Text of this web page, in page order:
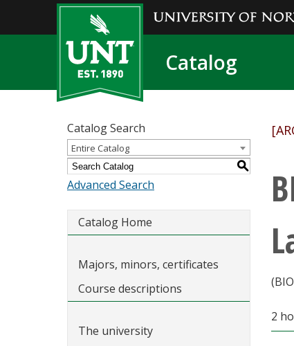
Catalog
Catalog Search
Entire Catalog
S
Advanced Search
Catalog Home
Majors, minors, certificates
Course descriptions
The university
2